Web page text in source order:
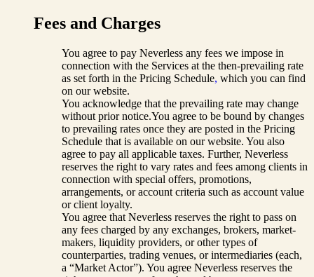
Fees and Charges
You agree to pay Neverless any fees we impose in
connection with the Services at the then-prevailing rate
as set forth in the Pricing Schedule, which you can find
on our website.
You acknowledge that the prevailing rate may change
without prior notice.You agree to be bound by changes
to prevailing rates once they are posted in the Pricing
Schedule that is available on our website. You also
agree to pay all applicable taxes. Further, Neverless
reserves the right to vary rates and fees among clients in
connection with special offers, promotions,
arrangements, or account criteria such as account value
or client loyalty.
You agree that Neverless reserves the right to pass on
any fees charged by any exchanges, brokers, market-
makers, liquidity providers, or other types of
counterparties, trading venues, or intermediaries (each,
a “Market Actor”). You agree Neverless reserves the